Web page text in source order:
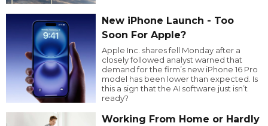
New iPhone Launch - Too
Soon For Apple?
Apple Inc. shares fell Monday after a
closely followed analyst warned that
demand for the firm’s new iPhone 16 Pro
model has been lower than expected. Is
this a sign that the AI software just isn’t
ready?
Working From Home or Hardly